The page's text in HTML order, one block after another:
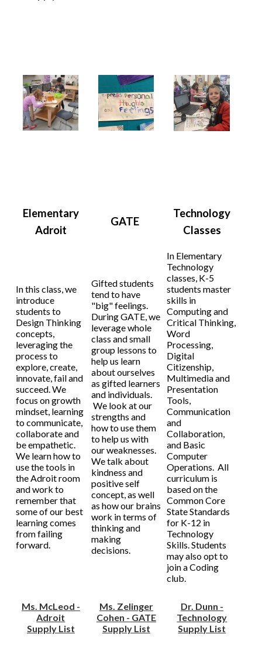
Elementary
Adroit
GATE
Technology
Classes
In this class, we
introduce
students to
Design Thinking
concepts,
leveraging the
process to
explore, create,
innovate, fail and
succeed. We
focus on growth
mindset, learning
to communicate,
collaborate and
be empathetic.
We learn how to
use the tools in
the Adroit room
and work to
remember that
some of our best
learning comes
from failing
forward.
Gifted students
tend to have
"big" feelings.
During GATE, we
leverage whole
class and small
group lessons to
help us learn
about ourselves
as gifted learners
and individuals.
We look at our
strengths and
how to use them
to help us with
our weaknesses.
We talk about
kindness and
positive self
concept, as well
as how our brains
work in terms of
thinking and
making
decisions.
In Elementary
Technology
classes, K-5
students master
skills in
Computing and
Critical Thinking,
Word
Processing,
Digital
Citizenship,
Multimedia and
Presentation
Tools,
Communication
and
Collaboration,
and Basic
Computer
Operations. All
curriculum is
based on the
Common Core
State Standards
for K-12 in
Technology
Skills. Students
may also opt to
join a Coding
club.
Ms. McLeod -
Adroit
Supply List
Ms. Zelinger
Cohen - GATE
Supply List
Dr. Dunn -
Technology
Supply List